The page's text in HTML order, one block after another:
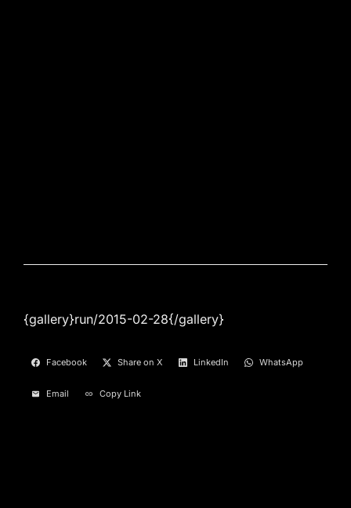
{gallery}run/2015-02-28{/gallery}
Facebook Share on X LinkedIn WhatsApp
Email Copy Link